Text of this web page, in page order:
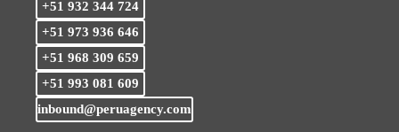
+51 932 344 724
+51 973 936 646
+51 968 309 659
+51 993 081 609
inbound@peruagency.com